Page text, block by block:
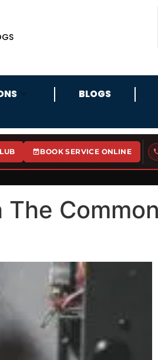
BLOGS
BOOK SERVICE ONLINE
Common